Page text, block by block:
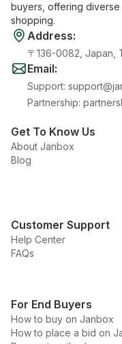
buyers, offering diverse
shopping.
Address:
〒136-0082, Japan,
Email:
Support:
Partnership:
Get To Know Us
About Janbox
Blog
Customer Support
Help Center
FAQs
For End Buyers
How to buy on Janbox
How to place a bid on